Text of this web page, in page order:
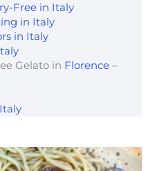
Free in Italy
in Italy
in Italy
Gelato in Florence –